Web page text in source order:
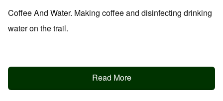
Coffee And Water. Making coffee and disinfecting drinking
water on the trail.
Read More